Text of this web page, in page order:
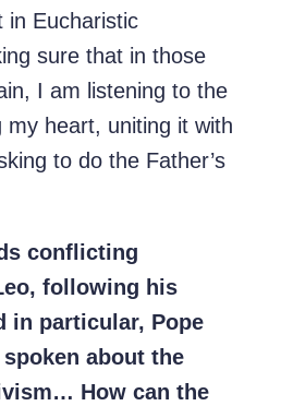
in Eucharistic
sure that in those
I am listening to the
my heart, uniting it with
to do the Father’s
conflicting
following his
in particular, Pope
about the
How can the